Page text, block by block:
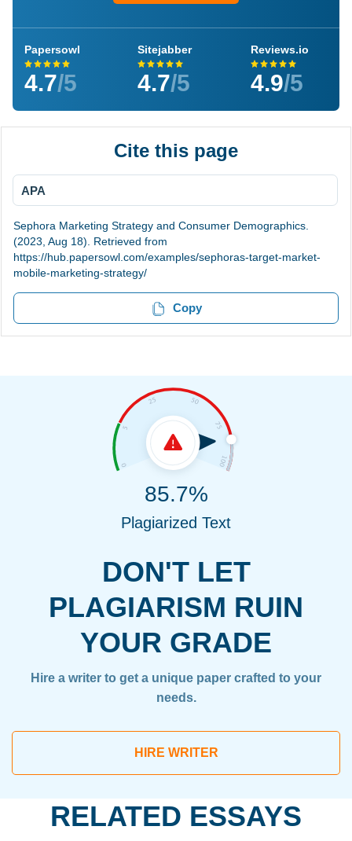
Papersowl
4.7/5
Sitejabber
4.7/5
Reviews.io
4.9/5
Cite this page
APA
Sephora Marketing Strategy and Consumer Demographics.
(2023, Aug 18). Retrieved from
https://hub.papersowl.com/examples/sephoras-target-market-
mobile-marketing-strategy/
Copy
DON'T LET
PLAGIARISM RUIN
YOUR GRADE
Hire a writer to get a unique paper crafted to your
needs.
HIRE WRITER
85.7%
Plagiarized Text
RELATED ESSAYS